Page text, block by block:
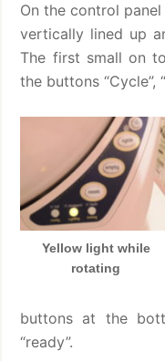
On the control
vertically lined up
The first small on
the buttons “Cycle”,
Yellow light while
rotating
buttons at the
“ready”.